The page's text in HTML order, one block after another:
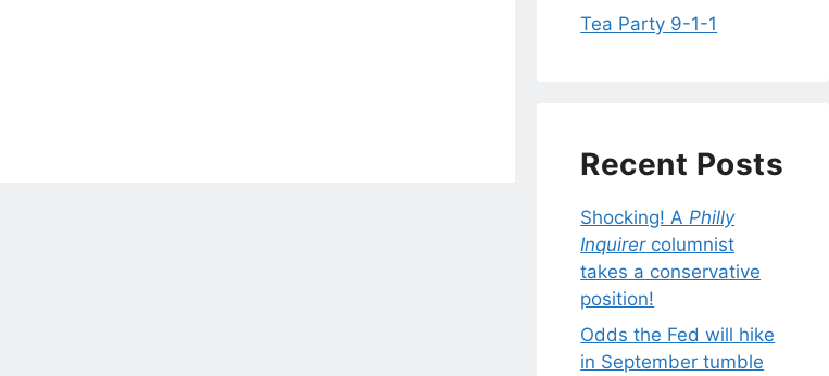
Tea Party 9-1-1
Recent Posts
Shocking! A Philly
Inquirercolumnist
takes a conservative
position!
Odds the Fed will hike
in September tumble